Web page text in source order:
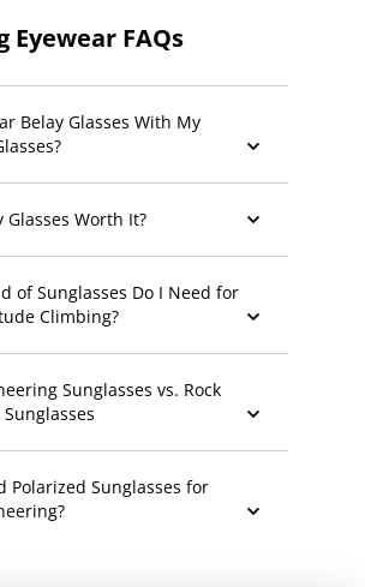
Eyewear FAQs
Belay Glasses With My
Glasses Worth It?
of Sunglasses Do I Need for
Climbing?
Sunglasses vs. Rock
Polarized Sunglasses for